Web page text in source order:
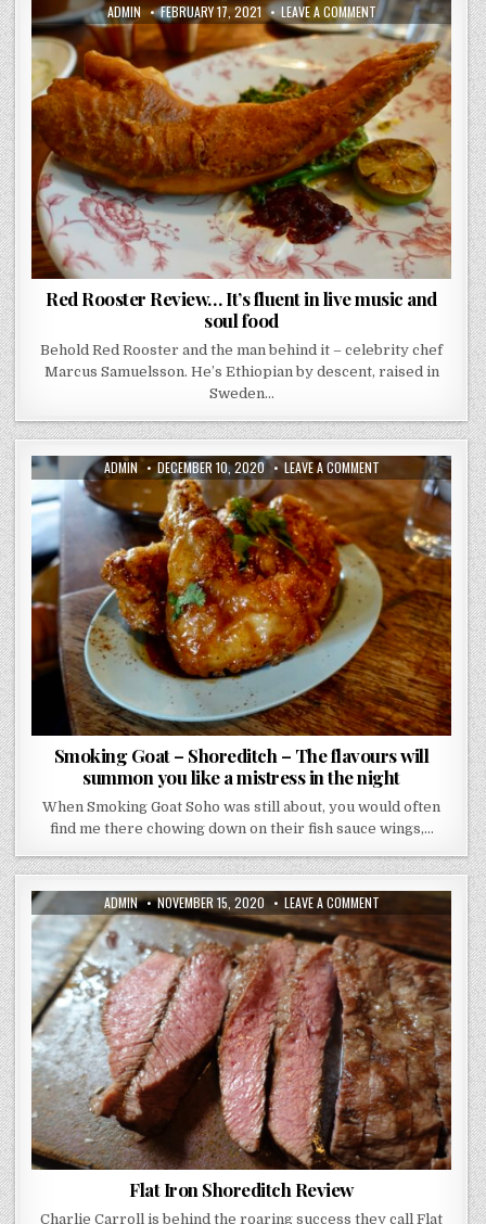
AUTHOR:
ADMIN PUBLISHED
DATE:
FEBRUARY 17, 2021 LEAVE A COMMENTON
RED
ROOSTER
REVIEW…
IT’S
FLUENT
IN
LIVE
MUSIC
AND
SOUL
FOOD
Red Rooster Review… It’s fluent in live music and
soul food
Behold Red Rooster and the man behind it – celebrity chef
Marcus Samuelsson. He’s Ethiopian by descent, raised in
Sweden…
AUTHOR:
ADMIN PUBLISHED
DATE:
DECEMBER 10, 2020 LEAVE A COMMENTON
SMOKING
GOAT
–
SHOREDITCH
THE
FLAVOURS
WILL
SUMMON
YOU
LIKE
A
MISTRESS
IN
THE
NIGHT
Smoking Goat – Shoreditch – The flavours will
summon you like a mistress in the night
When Smoking Goat Soho was still about, you would often
find me there chowing down on their fish sauce wings,…
AUTHOR:
ADMIN PUBLISHED
DATE:
NOVEMBER 15, 2020 LEAVE A COMMENTON
FLAT
IRON
SHOREDITCH
REVIEW
Flat Iron Shoreditch Review
Charlie Carroll is behind the roaring success they call Flat